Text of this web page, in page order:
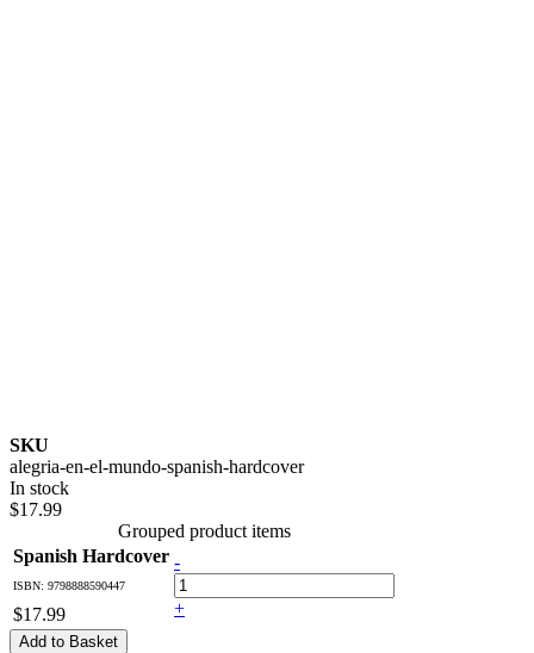
SKU
alegria-en-el-mundo-spanish-hardcover
In stock
$17.99
Grouped product items
Spanish Hardcover
ISBN: 9798888590447
$17.99
-
+
Add to Basket